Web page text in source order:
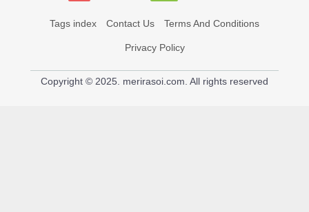
Tags index Contact Us Terms And Conditions
Privacy Policy
Copyright © 2025. merirasoi.com. All rights reserved